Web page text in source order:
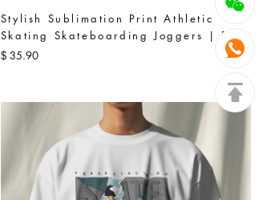
Stylish Sublimation Print Athletic
Skating Skateboarding Joggers | Blue
$ 35.90